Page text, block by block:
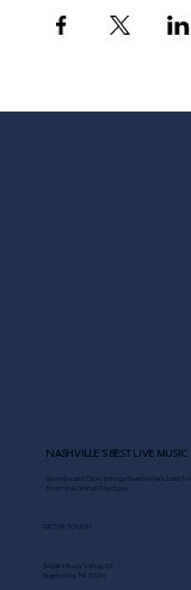
NASHVILLE’S BEST LIVE
Scoreboard Opry brings Nashville’s best:
from the Grand Ole Opry.
GET IN TOUCH
2408 Music Valley Dr
Nashville, TN 37214